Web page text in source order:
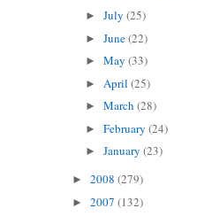
►July(25)
►June(22)
►May(33)
► April(25)
►March(28)
►February(24)
►January(23)
► 2008 (279)
► 2007 (132)